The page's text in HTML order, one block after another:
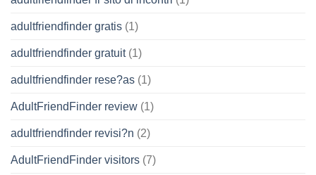
adultfriendfinder gratis (1)
adultfriendfinder gratuit(1)
adultfriendfinder rese?as (1)
AdultFriendFinder review (1)
adultfriendfinder revisi?n (2)
AdultFriendFinder visitors (7)